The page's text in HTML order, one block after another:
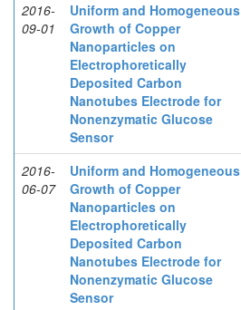
2016-
09-01
Uniform and Homogeneous
Growth of Copper
Nanoparticles on
Electrophoretically
Deposited Carbon
Nanotubes Electrode for
Nonenzymatic Glucose
Sensor
2016-
06-07
Uniform and Homogeneous
Growth of Copper
Nanoparticles on
Electrophoretically
Deposited Carbon
Nanotubes Electrode for
Nonenzymatic Glucose
Sensor